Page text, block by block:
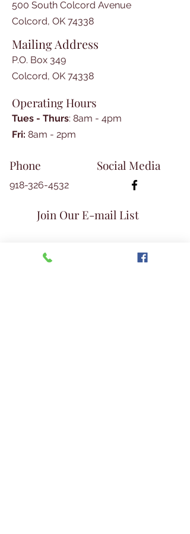
Cripps
-My Eventful lst Year “in the West”
contributed by Mike Rapp
-All Day Singing and Dinner On
the Grounds, by Jean Hurt
Enchanting History by Aileen
Harrison Milsap
-Old Mill Is Landmark-Old Beck
Mill newspaper article
Magazine by OK Museums Assn.
-There and Back Again, cont’d,  by
-Lively family genealogy by
Glenita Guthrie
14, 1939
500 South Colcord Avenue
Colcord, OK 74338
Mailing Address
P.O. Box 349
Colcord, OK 74338
Operating Hours
Tues - Thurs: 8am - 4pm
​​Fri: 8am - 2pm​
Phone Social Media
918-326-4532
Join Our E-mail List